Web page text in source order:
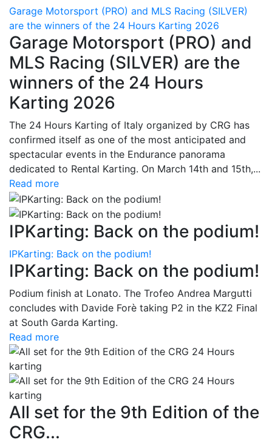
Garage Motorsport (PRO) and MLS Racing (SILVER)
are the winners of the 24 Hours Karting 2026
Garage Motorsport (PRO) and
MLS Racing (SILVER) are the
winners of the 24 Hours
Karting 2026
The 24 Hours Karting of Italy organized by CRG has
confirmed itself as one of the most anticipated and
spectacular events in the Endurance panorama
dedicated to Rental Karting. On March 14th and 15th,...
Read more
IPKarting: Back on the podium!
IPKarting: Back on the podium!
IPKarting: Back on the podium!
Podium finish at Lonato. The Trofeo Andrea Margutti
concludes with Davide Forè taking P2 in the KZ2 Final
at South Garda Karting.
Read more
All set for the 9th Edition of the
CRG...